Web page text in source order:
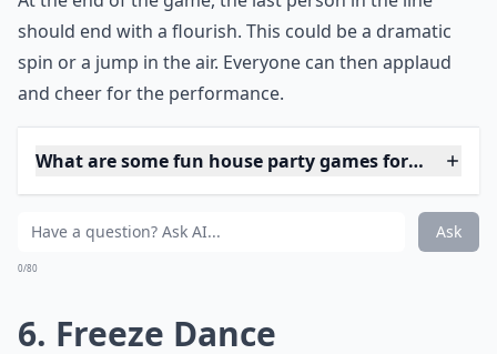
be a lot of fun for everyone. It requires minimal setup
and materials, and can be played with a group of any
size. The goal of the game is for each player to copy
the dance moves of the person before them in the
To begin the game, have everyone stand in a line and
get ready to dance. The first person starts by busting a
move like shaking their hips. The next person has to
copy the first person's move, then add a new move of
each person copying the moves of the people before